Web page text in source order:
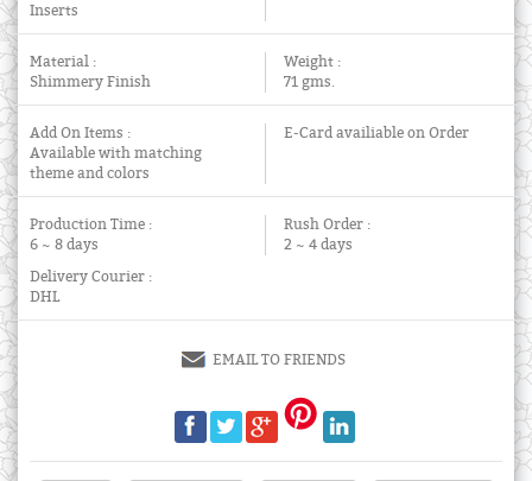
Inserts
Material :
Shimmery Finish
Weight :
71 gms.
Add On Items :
Available with matching
theme and colors
E-Card availiable on Order
Production Time :
6 ~ 8 days
Rush Order :
2 ~ 4 days
Delivery Courier :
DHL
EMAIL TO FRIENDS